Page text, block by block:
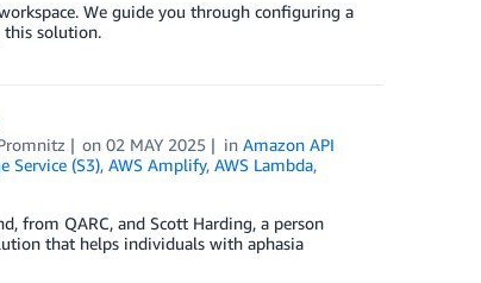
We guide you through configuring a
this solution.
on02 MAY 2025 inAmazon API
Service (S3), AWS Amplify, AWS Lambda,
from QARC, and Scott Harding, a person
that helps individuals with aphasia